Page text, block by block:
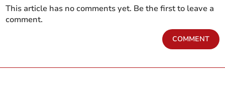
This article has no comments yet. Be the first to leave a
comment.
COMMENT